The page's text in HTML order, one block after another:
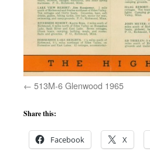
513M-6 Glenwood 1965
Share this:
Facebook X